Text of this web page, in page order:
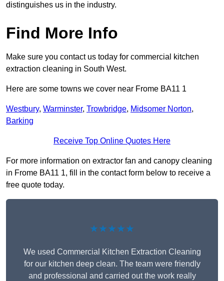
distinguishes us in the industry.
Find More Info
Make sure you contact us today for commercial kitchen
extraction cleaning in South West.
Here are some towns we cover near Frome BA11 1
Westbury, Warminster, Trowbridge, Midsomer Norton,
Barking
Receive Top Online Quotes Here
For more information on extractor fan and canopy cleaning
in Frome BA11 1, fill in the contact form below to receive a
free quote today.
★★★★★
We used Commercial Kitchen Extraction Cleaning
for our kitchen deep clean. The team were friendly
and professional and carried out the work really